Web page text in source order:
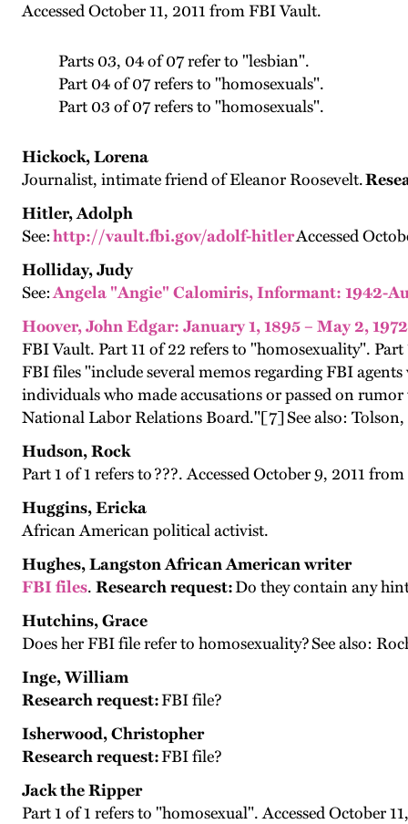
Accessed October 11, 2011 from FBI Vault.
Parts 03, 04 of 07 refer to "lesbian".
Part 04 of 07 refers to "homosexuals".
Part 03 of 07 refers to "homosexuals".
Hickock, Lorena
Journalist, intimate friend of Eleanor Roosevelt.
Hitler, Adolph
See:http://vault.fbi.gov/adolf-hitlerAccessed
Holliday, Judy
See:Angela "Angie" Calomiris, Informant: 1942-
Hoover, John Edgar: January 1, 1895 – May 2, 1972
FBI Vault. Part 11 of 22 refers to "homosexuality".
FBI files "include several memos regarding FBI
individuals who made accusations or passed on
National Labor Relations Board."[7]See also:
Hudson, Rock
Part 1 of 1 refers to ???. Accessed October 9, 2011
Huggins, Ericka
African American political activist.
Hughes, Langston African American writer
FBI files. Research request:Do they contain any
Hutchins, Grace
Does her FBI file refer to homosexuality? See also:
Inge, William
Research request:FBI file?
Isherwood, Christopher
Research request:FBI file?
Jack the Ripper
Part 1 of 1 refers to "homosexual". Accessed October